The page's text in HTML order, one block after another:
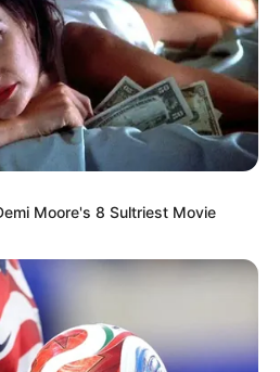
supernatural drama serial
The show set
of Bareilly where a
Moore's 8 Sultriest Movie